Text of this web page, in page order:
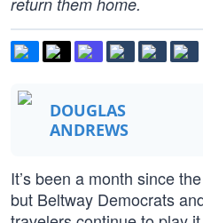
DOUGLAS
ANDREWS
It’s been a month since
but Beltway Democrats